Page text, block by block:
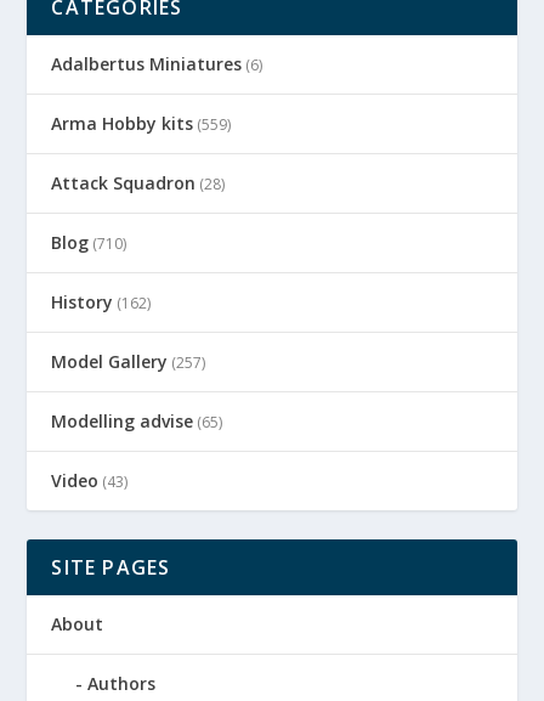
CATEGORIES
Adalbertus Miniatures (6)
Arma Hobby kits (559)
Attack Squadron (28)
Blog (710)
History (162)
Model Gallery (257)
Modelling advise (65)
Video (43)
SITE PAGES
About
Authors